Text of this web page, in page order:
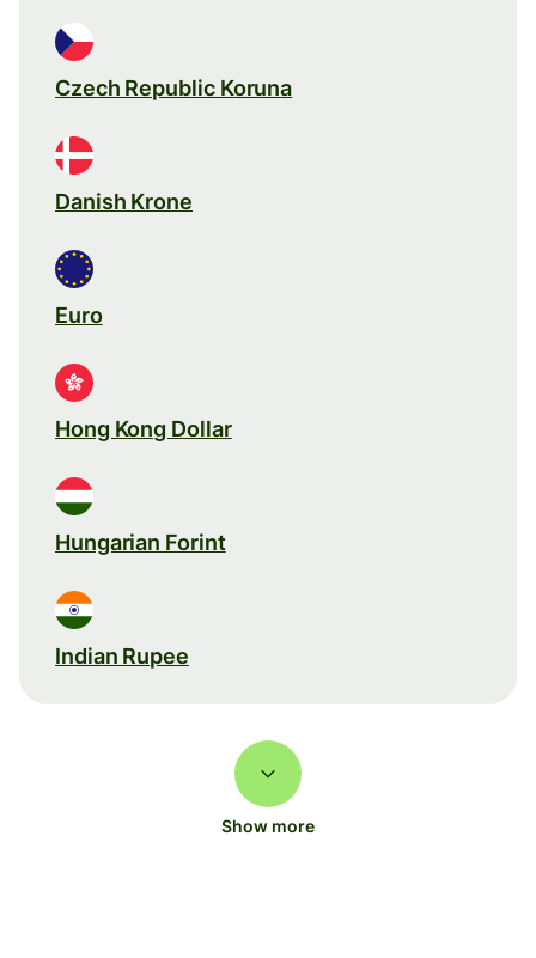
Czech Republic Koruna
Danish Krone
Euro
Hong Kong Dollar
Hungarian Forint
Indian Rupee
Show more